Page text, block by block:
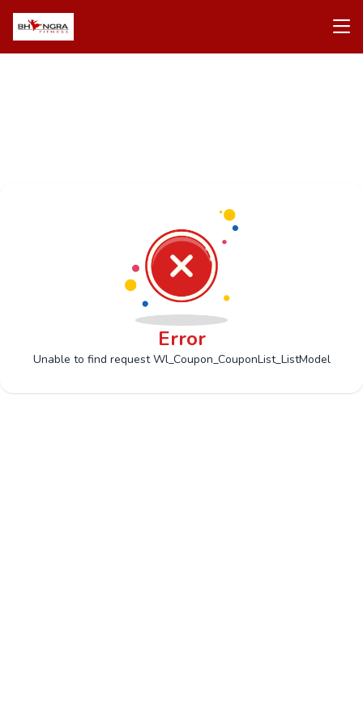
Error
Unable to find request Wl_Coupon_CouponList_ListModel